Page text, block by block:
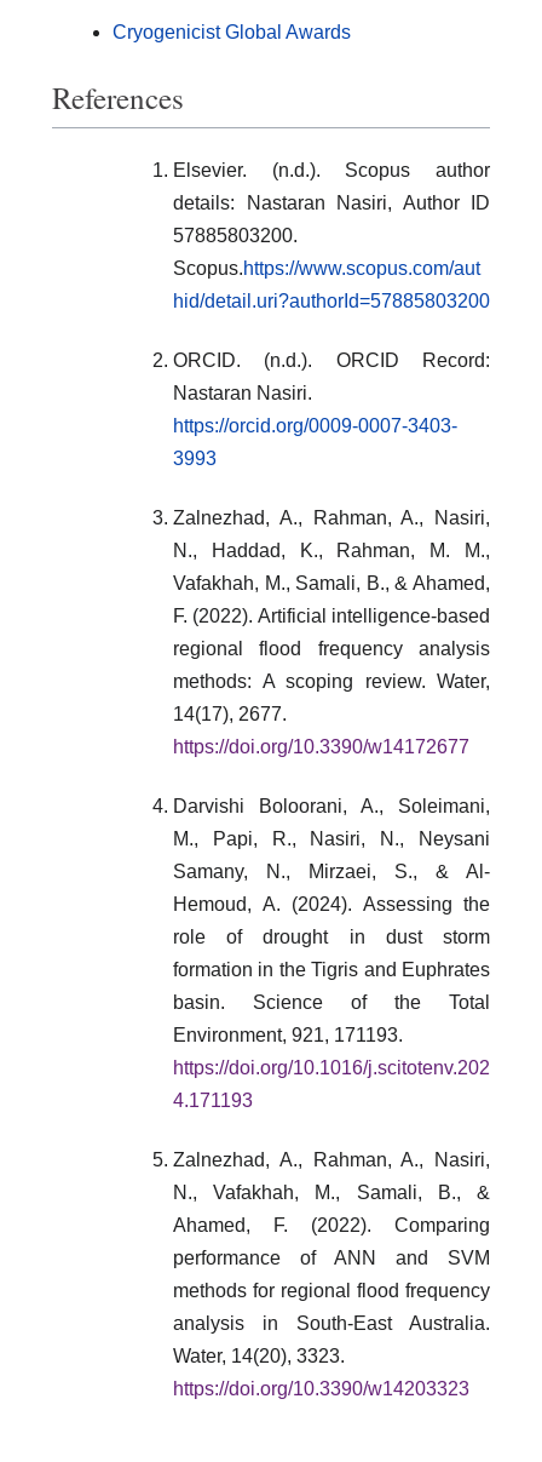
Cryogenicist Global Awards
References
Elsevier. (n.d.). Scopus author
details: Nastaran Nasiri, Author ID
57885803200.
Scopus.https://www.scopus.com/aut
hid/detail.uri?authorId=57885803200
ORCID. (n.d.). ORCID Record:
Nastaran Nasiri.
https://orcid.org/0009-0007-3403-
3993
Zalnezhad, A., Rahman, A., Nasiri,
N., Haddad, K., Rahman, M. M.,
Vafakhah, M., Samali, B., & Ahamed,
F. (2022). Artificial intelligence-based
regional flood frequency analysis
methods: A scoping review. Water,
14(17), 2677.
https://doi.org/10.3390/w14172677
Darvishi Boloorani, A., Soleimani,
M., Papi, R., Nasiri, N., Neysani
Samany, N., Mirzaei, S., & Al-
Hemoud, A. (2024). Assessing the
role of drought in dust storm
formation in the Tigris and Euphrates
basin. Science of the Total
Environment, 921, 171193.
https://doi.org/10.1016/j.scitotenv.202
4.171193
Zalnezhad, A., Rahman, A., Nasiri,
N., Vafakhah, M., Samali, B., &
Ahamed, F. (2022). Comparing
performance of ANN and SVM
methods for regional flood frequency
analysis in South-East Australia.
Water, 14(20), 3323.
https://doi.org/10.3390/w14203323